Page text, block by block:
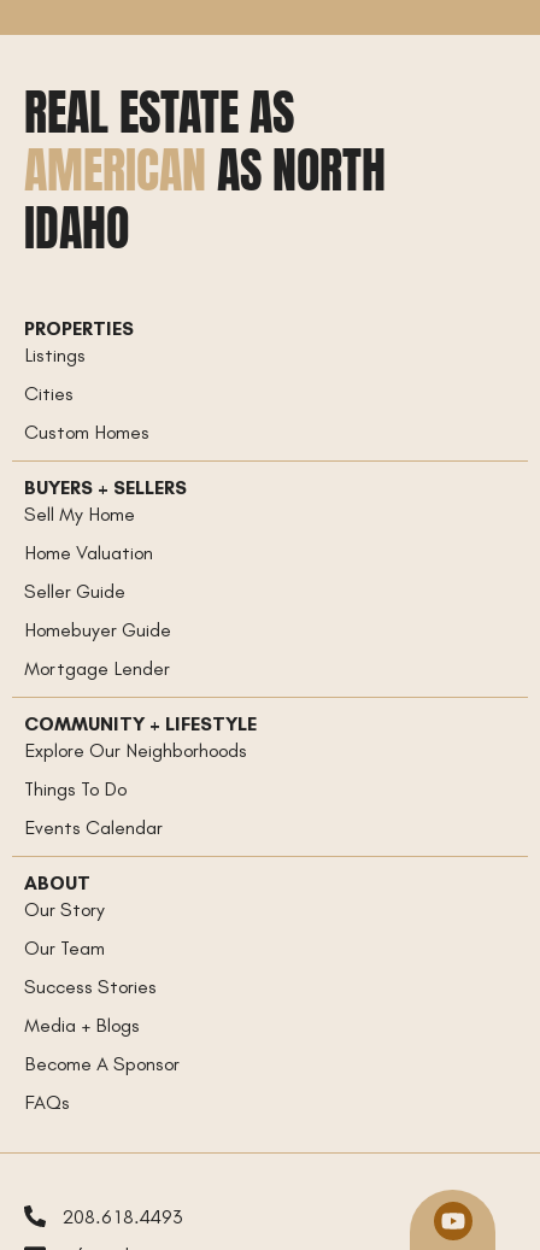
REAL ESTATE AS
AMERICANAS NORTH
IDAHO
PROPERTIES
Listings
Cities
Custom Homes
BUYERS + SELLERS
Sell My Home
Home Valuation
Seller Guide
Homebuyer Guide
Mortgage Lender
COMMUNITY + LIFESTYLE
Explore Our Neighborhoods
Things To Do
Events Calendar
ABOUT
Our Story
Our Team
Success Stories
Media + Blogs
Become A Sponsor
FAQs
208.618.4493